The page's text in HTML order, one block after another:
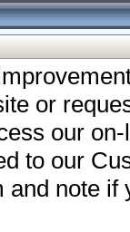
or
our
to our
note